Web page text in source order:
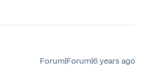
Forum|Forum|6 years ago